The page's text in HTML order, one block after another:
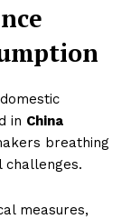
in China
breathing
measures,